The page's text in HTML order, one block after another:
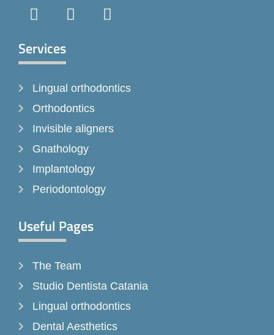
a
e
b
o
k
-
f
n
r
a
m
i
Services
Lingual orthodontics
Orthodontics
Invisible aligners
Gnathology
Implantology
Periodontology
Useful Pages
The Team
Studio Dentista Catania
Lingual orthodontics
Dental Aesthetics